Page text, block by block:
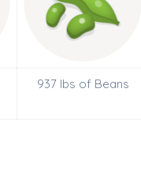
937 lbs of Beans